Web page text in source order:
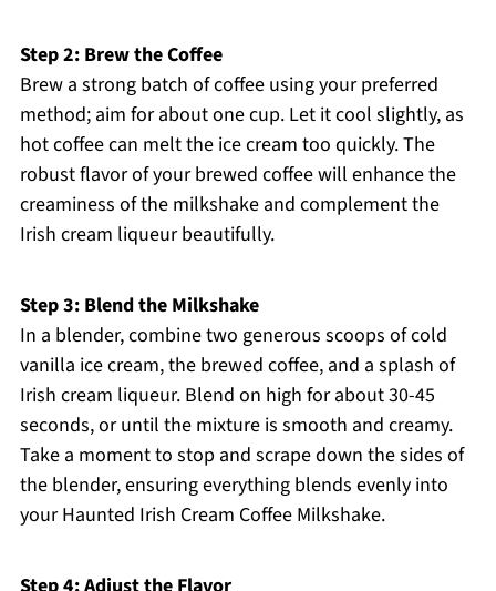
Step 2: Brew the Coffee
Brew a strong batch of coffee using your preferred
method; aim for about one cup. Let it cool slightly, as
hot coffee can melt the ice cream too quickly. The
robust flavor of your brewed coffee will enhance the
creaminess of the milkshake and complement the
Irish cream liqueur beautifully.
Step 3: Blend the Milkshake
In a blender, combine two generous scoops of cold
vanilla ice cream, the brewed coffee, and a splash of
Irish cream liqueur. Blend on high for about 30-45
seconds, or until the mixture is smooth and creamy.
Take a moment to stop and scrape down the sides of
the blender, ensuring everything blends evenly into
your Haunted Irish Cream Coffee Milkshake.